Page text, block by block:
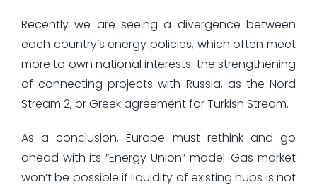
Recently we are seeing a divergence between
each country’s energy policies, which often meet
more to own national interests: the strengthening
of connecting projects with Russia, as the Nord
Stream 2, or Greek agreement for Turkish Stream.
As a conclusion, Europe must rethink and go
ahead with its “Energy Union” model. Gas market
won’t be possible if liquidity of existing hubs is not